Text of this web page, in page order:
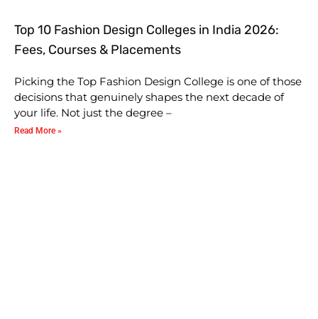
Top 10 Fashion Design Colleges in India 2026:
Fees, Courses & Placements
Picking the Top Fashion Design College is one of those
decisions that genuinely shapes the next decade of
your life. Not just the degree –
Read More »